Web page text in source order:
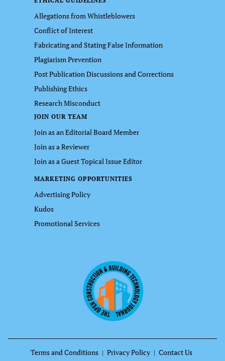
Allegations from Whistleblowers
Conflict of Interest
Fabricating and Stating False Information
Plagiarism Prevention
Post Publication Discussions and Corrections
Publishing Ethics
Research Misconduct
JOIN OUR TEAM
Join as an Editorial Board Member
Join as a Reviewer
Join as a Guest Topical Issue Editor
MARKETING OPPORTUNITIES
Advertising Policy
Kudos
Promotional Services
Terms and Conditions Privacy Policy Contact Us